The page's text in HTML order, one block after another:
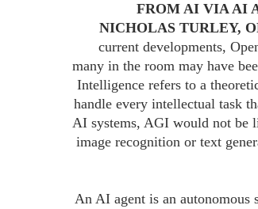
FROM AI VIA AI
NICHOLAS TURLEY,
current developments,
many in the room may have
Intelligence refers to a
handle every intellectual task
AI systems, AGI would not be
image recognition or text
An AI agent is an autonomous